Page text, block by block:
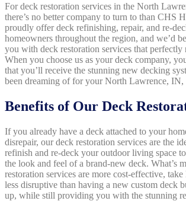
For deck restoration services in the North
there’s no better company to turn to than CHS
proudly offer deck refinishing, repair, and re-
homeowners throughout the region, and we’d
you with deck restoration services that perfectly
When you choose us as your deck company,
that you’ll receive the stunning new decking
been dreaming of for your North Lawrence, IN,
Benefits of Our Deck
If you already have a deck attached to your
disrepair, our deck restoration services are the
refinish and re-deck your outdoor living space
the look and feel of a brand-new deck. What’s
restoration services are more cost-effective, take
less disruptive than having a new custom deck
up, while still providing you with the stunning